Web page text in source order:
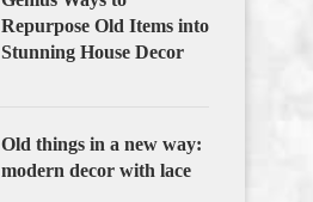
Repurpose Old Items into
Stunning House Decor
Old things in a new way:
modern decor with lace